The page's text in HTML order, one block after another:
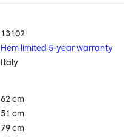
13102
Hem limited 5-year warranty
Italy
62 cm
51 cm
79 cm